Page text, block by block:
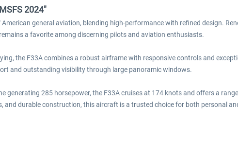
2024"
American general aviation, blending high-performance with refined design.
a favorite among discerning pilots and aviation enthusiasts.
the F33A combines a robust airframe with responsive controls and
and outstanding visibility through large panoramic windows.
generating 285 horsepower, the F33A cruises at 174 knots and offers a
and durable construction, this aircraft is a trusted choice for both personal